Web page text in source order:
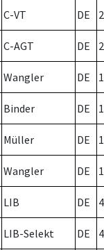
C-VT DE 2
C-AGT DE 2
Wangler DE
Binder DE 1
Müller DE
Wangler DE
LIB DE
LIB-Selekt DE